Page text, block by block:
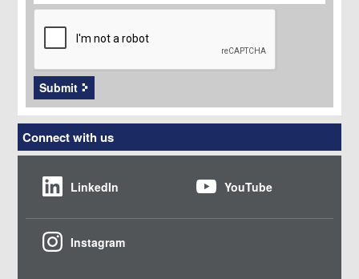
CAPTCHA
Submit
Connect with us
LinkedIn YouTube
Instagram